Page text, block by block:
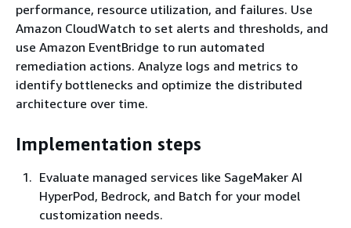
performance, resource utilization, and failures. Use
Amazon CloudWatch to set alerts and thresholds, and
use Amazon EventBridge to run automated
remediation actions. Analyze logs and metrics to
identify bottlenecks and optimize the distributed
architecture over time.
Implementation steps
Evaluate managed services like SageMaker AI
HyperPod, Bedrock, and Batch for your model
customization needs.